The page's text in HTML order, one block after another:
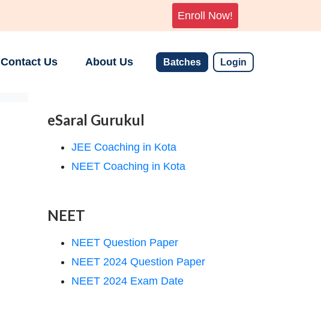
Enroll Now!
Contact Us About Us Batches Login
eSaral Gurukul
JEE Coaching in Kota
NEET Coaching in Kota
NEET
NEET Question Paper
NEET 2024 Question Paper
NEET 2024 Exam Date